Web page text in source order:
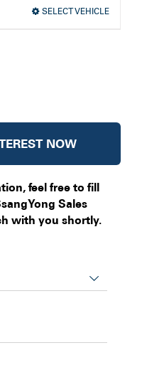
SELECT VEHICLE
NOW
feel free to fill
Sales
with you shortly.
